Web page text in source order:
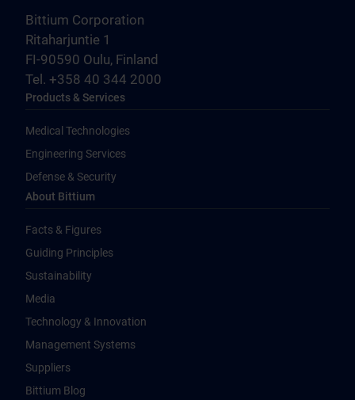
Bittium Corporation
Ritaharjuntie 1
FI-90590 Oulu, Finland
Tel. +358 40 344 2000
Products & Services
Medical Technologies
Engineering Services
Defense & Security
About Bittium
Facts & Figures
Guiding Principles
Sustainability
Media
Technology & Innovation
Management Systems
Suppliers
Bittium Blog